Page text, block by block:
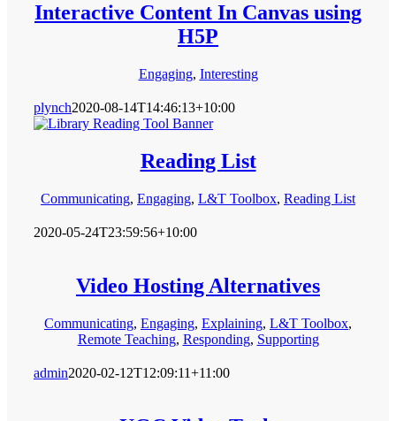
Interactive Content In Canvas using
H5P
Engaging, Interesting
plynch2020-08-14T14:46:13+10:00
Reading List
Communicating, Engaging, L&T Toolbox, Reading List
2020-05-24T23:59:56+10:00
Video Hosting Alternatives
Communicating, Engaging, Explaining, L&T Toolbox,
Remote Teaching, Responding, Supporting
admin2020-02-12T12:09:11+11:00